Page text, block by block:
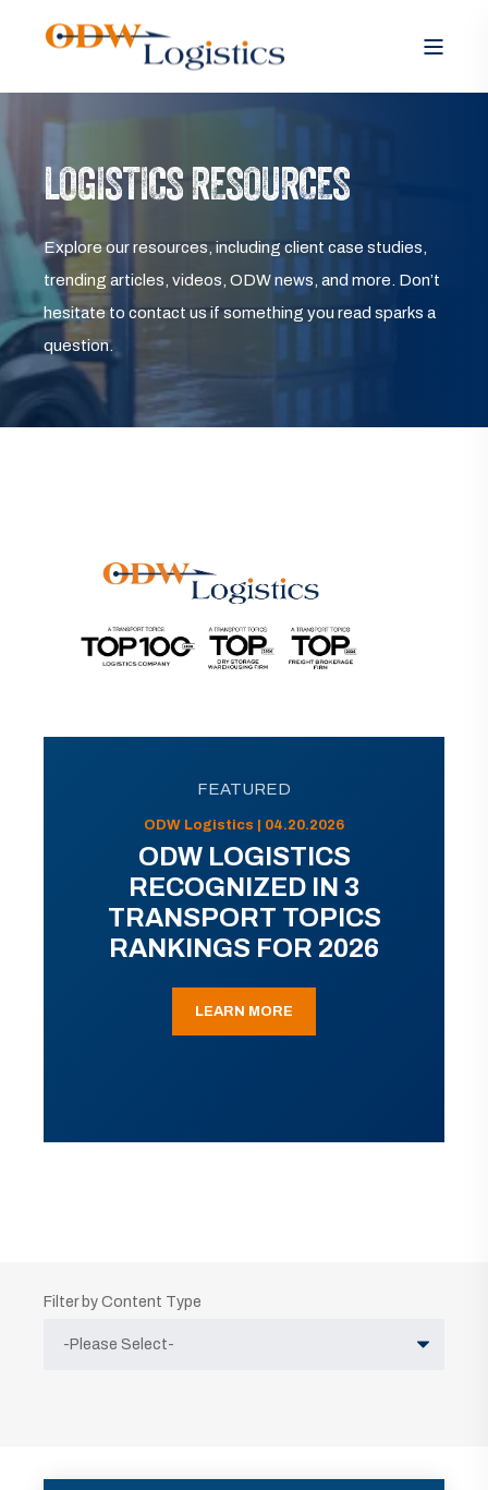
LOGISTICS RESOURCES
Explore our resources, including client case studies,
trending articles, videos, ODW news, and more. Don’t
hesitate to contact us if something you read sparks a
question.
FEATURED
ODW Logistics | 04.20.2026
ODW LOGISTICS
RECOGNIZED IN 3
TRANSPORT TOPICS
RANKINGS FOR 2026
LEARN MORE
Filter by Content Type